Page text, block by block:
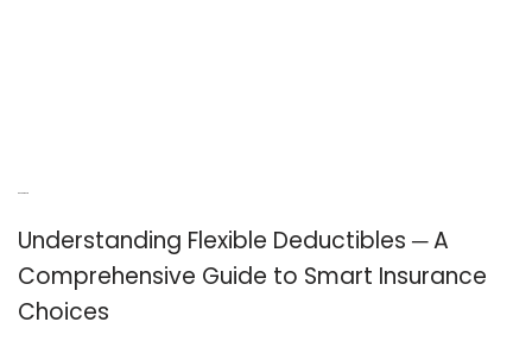
Understanding Flexible Deductibles ─ A
Comprehensive Guide to Smart Insurance
Choices